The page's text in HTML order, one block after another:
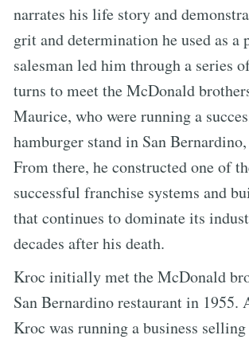
narrates his life story and
grit and determination he used as a
salesman led him through a series
turns to meet the McDonald
Maurice, who were running a
hamburger stand in San
From there, he constructed one of
successful franchise systems and
that continues to dominate its
decades after his death.
Kroc initially met the McDonald
San Bernardino restaurant in 1955.
Kroc was running a business